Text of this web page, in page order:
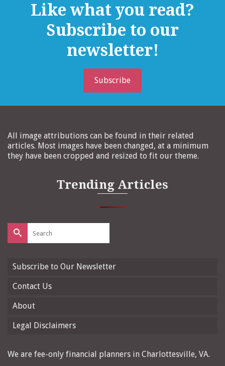
Like what you read?
Subscribe to our
newsletter!
Subscribe
All image attributions can be found in their related
articles. Most images have been changed, at a minimum
they have been cropped and resized to fit our theme.
Trending Articles
Search
for:
Subscribe to Our Newsletter
Contact Us
About
Legal Disclaimers
We are fee-only financial planners in Charlottesville, VA.